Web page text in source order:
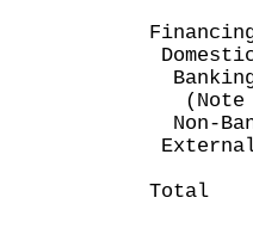
(Note
Non-